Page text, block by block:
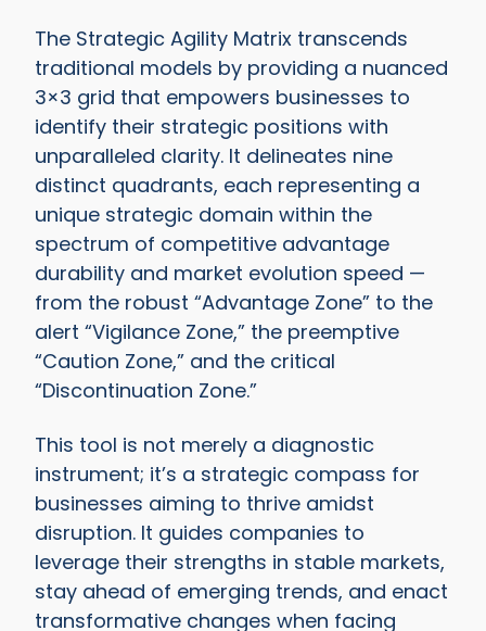
The Strategic Agility Matrix transcends
traditional models by providing a nuanced
3×3 grid that empowers businesses to
identify their strategic positions with
unparalleled clarity. It delineates nine
distinct quadrants, each representing a
unique strategic domain within the
spectrum of competitive advantage
durability and market evolution speed —
from the robust “Advantage Zone” to the
alert “Vigilance Zone,” the preemptive
“Caution Zone,” and the critical
“Discontinuation Zone.”
This tool is not merely a diagnostic
instrument; it’s a strategic compass for
businesses aiming to thrive amidst
disruption. It guides companies to
leverage their strengths in stable markets,
stay ahead of emerging trends, and enact
transformative changes when facing